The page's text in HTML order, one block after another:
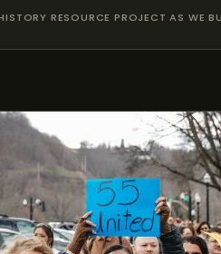
RESOURCE PROJECT AS WE